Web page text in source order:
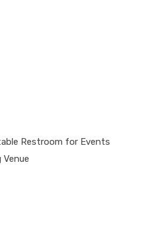
Restroom for Events
Venue